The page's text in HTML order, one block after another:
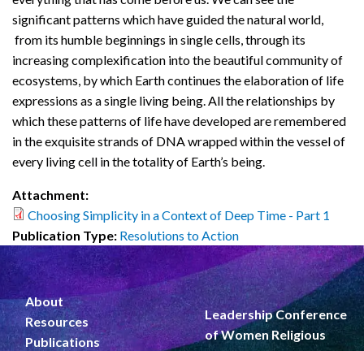
significant patterns which have guided the natural world,
from its humble beginnings in single cells, through its
increasing complexification into the beautiful community of
ecosystems, by which Earth continues the elaboration of life
expressions as a single living being. All the relationships by
which these patterns of life have developed are remembered
in the exquisite strands of DNA wrapped within the vessel of
every living cell in the totality of Earth’s being.
Attachment:
Choosing Simplicity in a Context of Deep Time - Part 1
Publication Type: Resolutions to Action
About
Resources
Publications
Leadership Conference
of Women Religious